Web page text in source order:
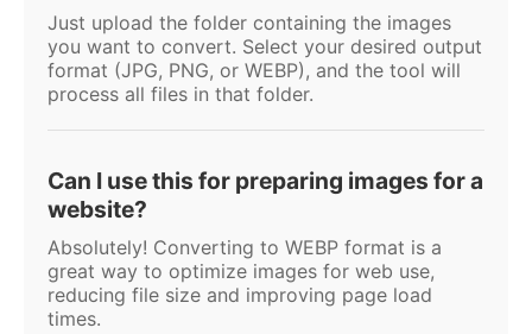
Just upload the folder containing the images
you want to convert. Select your desired output
format (JPG, PNG, or WEBP), and the tool will
process all files in that folder.
Can I use this for preparing images for a
website?
Absolutely! Converting to WEBP format is a
great way to optimize images for web use,
reducing file size and improving page load
times.